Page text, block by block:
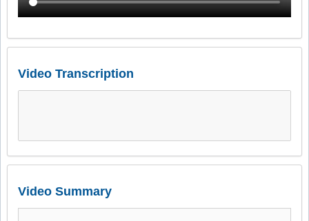
Video Transcription
Video Summary